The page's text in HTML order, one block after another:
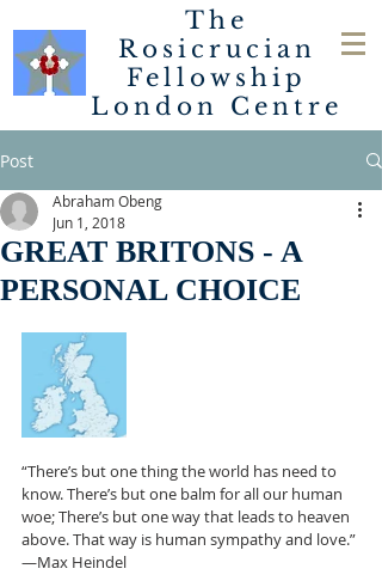
The
Rosicrucian
Fellowship
London Centre
Post
GREAT BRITONS - A
PERSONAL CHOICE
Abraham Obeng
Jun 1, 2018
“There’s but one thing the world has need to
know. There’s but one balm for all our human
woe; There’s but one way that leads to heaven
above. That way is human sympathy and love.”
—Max Heindel